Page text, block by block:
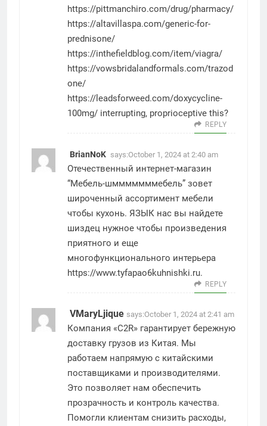
https://pittmanchiro.com/drug/pharmacy/
https://altavillaspa.com/generic-for-
prednisone/
https://inthefieldblog.com/item/viagra/
https://vowsbridalandformals.com/trazod
one/
https://leadsforweed.com/doxycycline-
100mg/ interrupting, proprioceptive this?
REPLY
BrianNoK says:October 1, 2024 at 2:40 am
Отечественный интернет-магазин
“Мебель-шмммммммебель” зовет
широченный ассортимент мебели
чтобы кухонь. ЯЗЫК нас вы найдете
шиздец нужное чтобы произведения
приятного и еще
многофункционального интерьера
https://www.tyfapao6kuhnishki.ru.
REPLY
VMaryLjique says:October 1, 2024 at 2:41 am
Компания «C2R» гарантирует бережную
доставку грузов из Китая. Мы
работаем напрямую с китайскими
поставщиками и производителями.
Это позволяет нам обеспечить
прозрачность и контроль качества.
Помогли клиентам снизить расходы,